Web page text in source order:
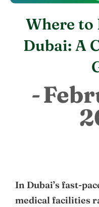
Where to
Dubai: A
In Dubai’s fast-
medical facilities